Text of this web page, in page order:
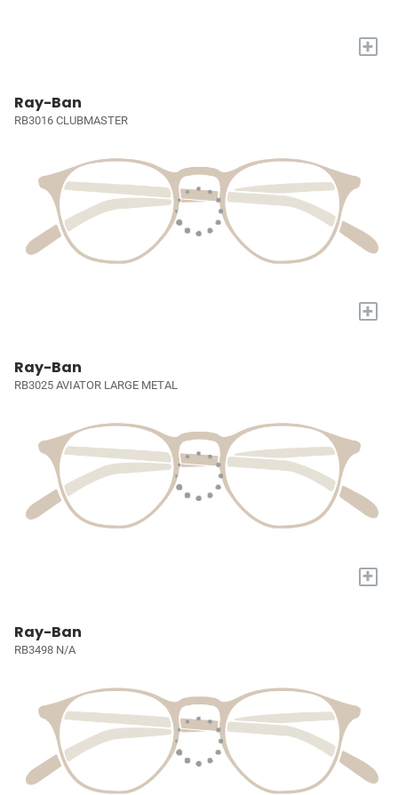
+
Ray-Ban
RB3016 CLUBMASTER
+
Ray-Ban
RB3025 AVIATOR LARGE METAL
+
Ray-Ban
RB3498 N/A